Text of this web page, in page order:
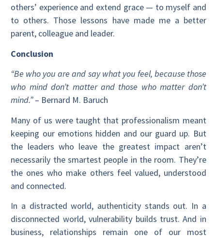
others’ experience and extend grace — to myself and
to others. Those lessons have made me a better
parent, colleague and leader.
Conclusion
“Be who you are and say what you feel, because those
who mind don’t matter and those who matter don’t
mind.”– Bernard M. Baruch
Many of us were taught that professionalism meant
keeping our emotions hidden and our guard up. But
the leaders who leave the greatest impact aren’t
necessarily the smartest people in the room. They’re
the ones who make others feel valued, understood
and connected.
In a distracted world, authenticity stands out. In a
disconnected world, vulnerability builds trust. And in
business, relationships remain one of our most